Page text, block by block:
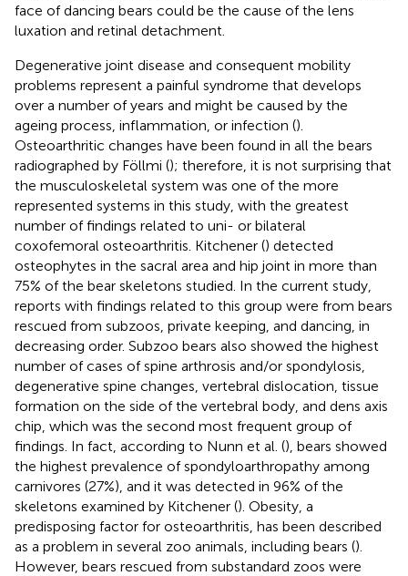
face of dancing bears could be the cause of the lens
luxation and retinal detachment.
Degenerative joint disease and consequent mobility
problems represent a painful syndrome that develops
over a number of years and might be caused by the
ageing process, inflammation, or infection ().
Osteoarthritic changes have been found in all the bears
radiographed by Föllmi (); therefore, it is not surprising that
the musculoskeletal system was one of the more
represented systems in this study, with the greatest
number of findings related to uni- or bilateral
coxofemoral osteoarthritis. Kitchener () detected
osteophytes in the sacral area and hip joint in more than
75% of the bear skeletons studied. In the current study,
reports with findings related to this group were from bears
rescued from subzoos, private keeping, and dancing, in
decreasing order. Subzoo bears also showed the highest
number of cases of spine arthrosis and/or spondylosis,
degenerative spine changes, vertebral dislocation, tissue
formation on the side of the vertebral body, and dens axis
chip, which was the second most frequent group of
findings. In fact, according to Nunn et al. (), bears showed
the highest prevalence of spondyloarthropathy among
carnivores (27%), and it was detected in 96% of the
skeletons examined by Kitchener (). Obesity, a
predisposing factor for osteoarthritis, has been described
as a problem in several zoo animals, including bears ().
However, bears rescued from substandard zoos were